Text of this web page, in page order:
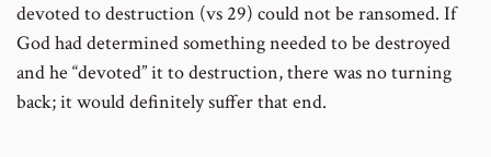
devoted to destruction (vs 29) could not be ransomed. If
God had determined something needed to be destroyed
and he “devoted” it to destruction, there was no turning
back; it would definitely suffer that end.